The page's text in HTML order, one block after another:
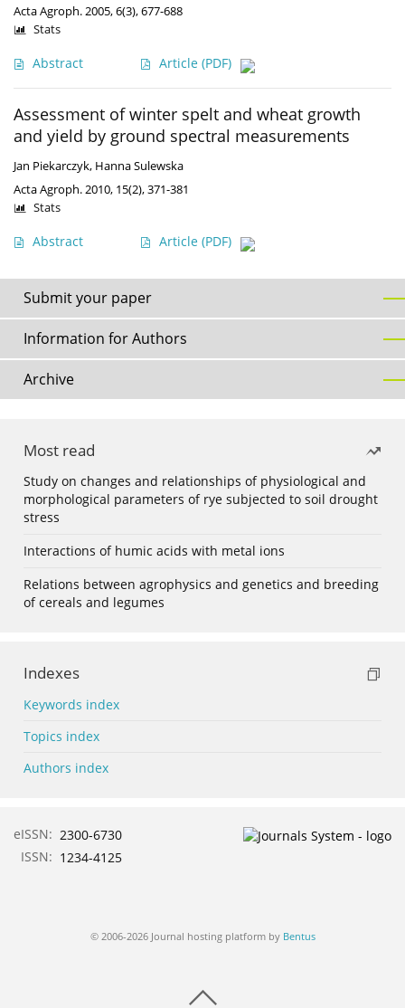
Acta Agroph. 2005, 6(3), 677-688
Abstract Article (PDF)
Stats
Assessment of winter spelt and wheat growth
and yield by ground spectral measurements
Jan Piekarczyk, Hanna Sulewska
Acta Agroph. 2010, 15(2), 371-381
Abstract Article (PDF)
Stats
Submit your paper
Information for Authors
Archive
Most read
Study on changes and relationships of physiological and
morphological parameters of rye subjected to soil drought
stress
Interactions of humic acids with metal ions
Relations between agrophysics and genetics and breeding
of cereals and legumes
Indexes
Keywords index
Topics index
Authors index
eISSN: 2300-6730
ISSN: 1234-4125
© 2006-2026 Journal hosting platform by Bentus